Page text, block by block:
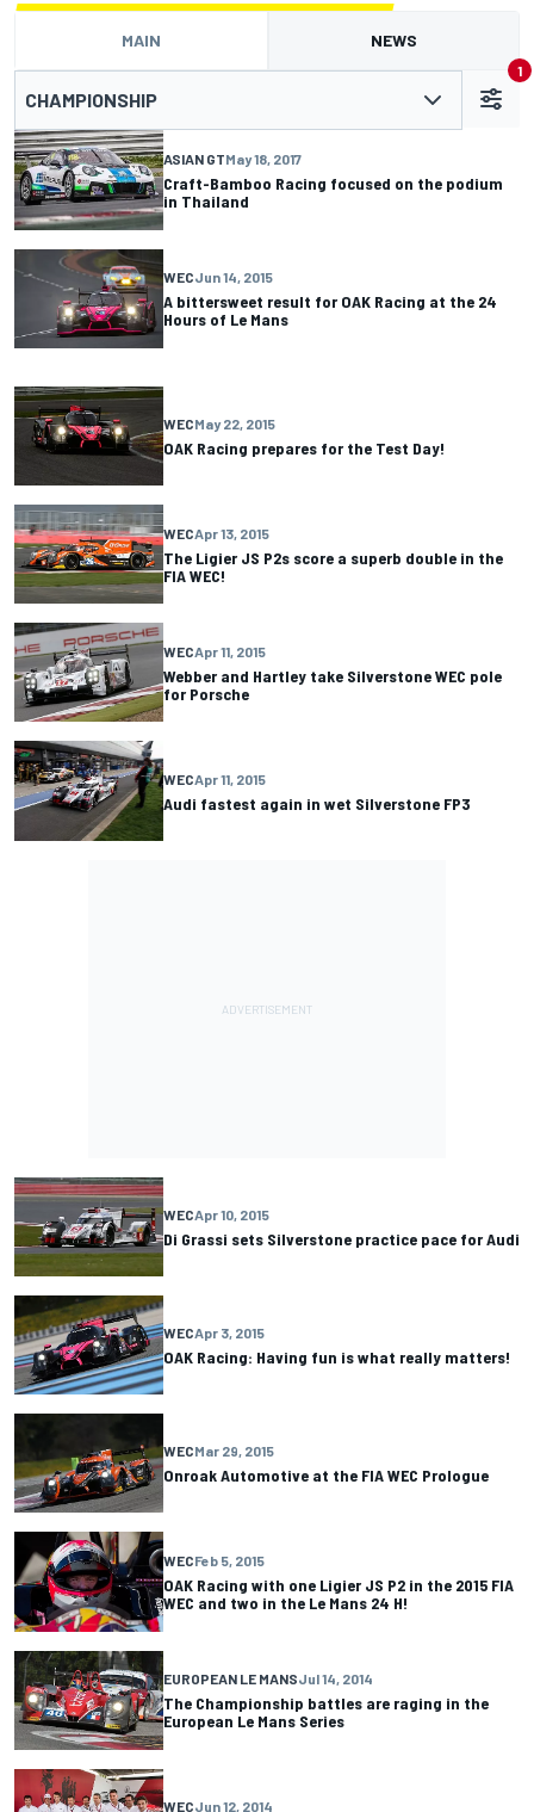
MAIN NEWS
CHAMPIONSHIP
1
ASIAN GTMay 18, 2017
Craft-Bamboo Racing focused on the podium
in Thailand
WECJun 14, 2015
A bittersweet result for OAK Racing at the 24
Hours of Le Mans
WECMay 22, 2015
OAK Racing prepares for the Test Day!
WECApr 13, 2015
The Ligier JS P2s score a superb double in the
FIA WEC!
WECApr 11, 2015
Webber and Hartley take Silverstone WEC pole
for Porsche
WECApr 11, 2015
Audi fastest again in wet Silverstone FP3
WECApr 10, 2015
Di Grassi sets Silverstone practice pace for Audi
WECApr 3, 2015
OAK Racing: Having fun is what really matters!
WECMar 29, 2015
Onroak Automotive at the FIA WEC Prologue
WECFeb 5, 2015
OAK Racing with one Ligier JS P2 in the 2015 FIA
WEC and two in the Le Mans 24 H!
EUROPEAN LE MANSJul 14, 2014
The Championship battles are raging in the
European Le Mans Series
WECJun 12, 2014